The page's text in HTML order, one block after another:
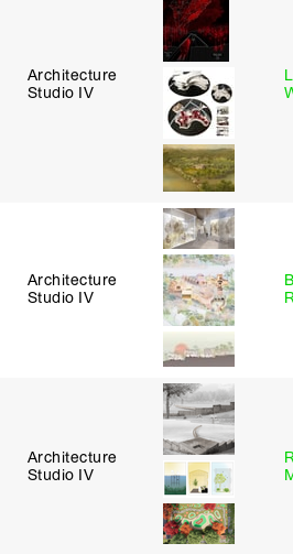
Architecture
Studio IV
Architecture
Studio IV
Architecture
Studio IV